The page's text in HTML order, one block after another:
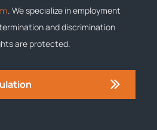
. We specialize in employment
and discrimination
are protected.